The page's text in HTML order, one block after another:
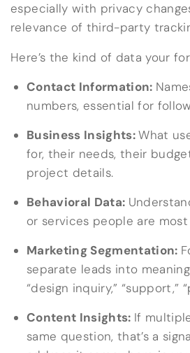
especially with privacy
relevance of third-party
Here’s the kind of data your
Contact Information:
numbers, essential for
Business Insights:What
for, their needs, their
project details.
Behavioral Data:
or services people are
Marketing Segmentation:
separate leads into
“design inquiry,” “support,”
Content Insights: If
same question, that’s a